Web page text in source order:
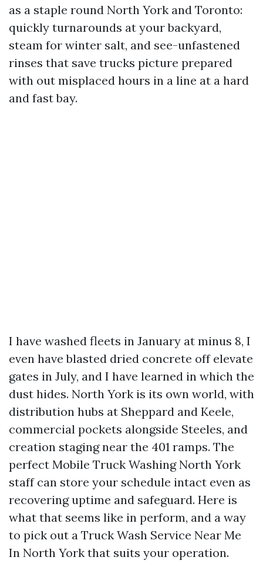
as a staple round North York and Toronto:
quickly turnarounds at your backyard,
steam for winter salt, and see-unfastened
rinses that save trucks picture prepared
with out misplaced hours in a line at a hard
and fast bay.
I have washed fleets in January at minus 8, I
even have blasted dried concrete off elevate
gates in July, and I have learned in which the
dust hides. North York is its own world, with
distribution hubs at Sheppard and Keele,
commercial pockets alongside Steeles, and
creation staging near the 401 ramps. The
perfect Mobile Truck Washing North York
staff can store your schedule intact even as
recovering uptime and safeguard. Here is
what that seems like in perform, and a way
to pick out a Truck Wash Service Near Me
In North York that suits your operation.